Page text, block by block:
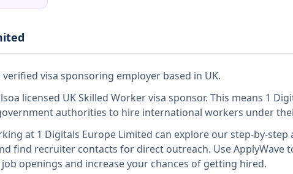
verified visa sponsoring employer based in UK.
a licensed UK Skilled Worker visa sponsor. This means 1
authorities to hire international workers under
at 1 Digitals Europe Limited can explore our step-by-
find recruiter contacts for direct outreach. Use ApplyWave
openings and increase your chances of getting hired.